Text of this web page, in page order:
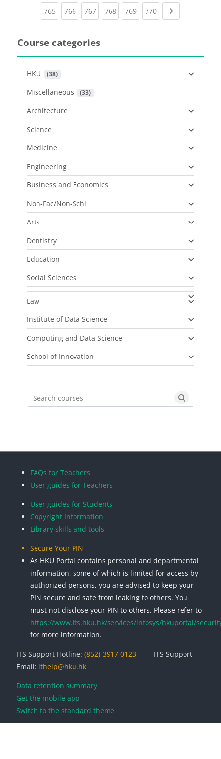
765(current)
766(current)
767(current)
768(current)
769(current)
770(current)
Course categories
HKU (38)
Miscellaneous (33)
Architecture
Science
Medicine
Engineering
Business and Economics
Non-Fac/Non-Schl
Arts
Dentistry
Education
Social Sciences
Law
Institute of Data Science
Computing and Data Science
School of Innovation
Search courses Search
FAQs for Teachers
User guides for Teachers
User guides for Students
Copyright Information
Library skills and tools
Secure Your PIN
As HKU Portal contains personal and departmental
information, some of which is limited for access by
authorized persons, you are advised to keep your
PIN secure and safe from leaking to others. You
must not disclose your PIN to others. Please refer to
https://www.its.hku.hk/services/infosys/hkuportal/
for more information.
ITS Support Hotline: (852)-3917 0123
ITS Support
Email: ithelp@hku.hk
Data retention summary
Get the mobile app
Switch to the standard theme